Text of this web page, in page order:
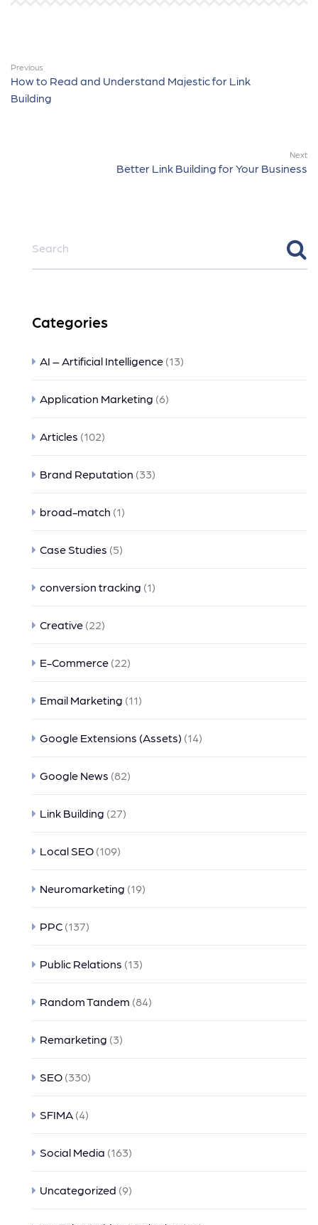
Previous
How to Read and Understand Majestic for Link
Building
Next
Better Link Building for Your Business
Categories
AI – Artificial Intelligence (13)
Application Marketing (6)
Articles (102)
Brand Reputation (33)
broad-match (1)
Case Studies (5)
conversion tracking (1)
Creative (22)
E-Commerce (22)
Email Marketing (11)
Google Extensions (Assets) (14)
Google News (82)
Link Building (27)
Local SEO (109)
Neuromarketing (19)
PPC (137)
Public Relations (13)
Random Tandem (84)
Remarketing (3)
SEO (330)
SFIMA (4)
Social Media (163)
Uncategorized (9)